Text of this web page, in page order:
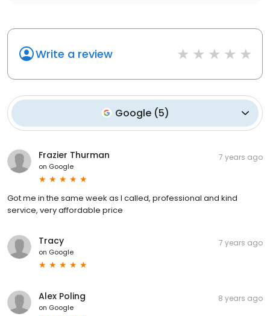
Write a review
Google (5)
Frazier Thurman
on Google
7 years ago
Got me in the same week as I called, professional and kind
service, very affordable price
Tracy
on Google
7 years ago
Alex Poling
on Google
8 years ago